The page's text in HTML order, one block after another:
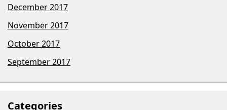
December 2017
November 2017
October 2017
September 2017
Categories